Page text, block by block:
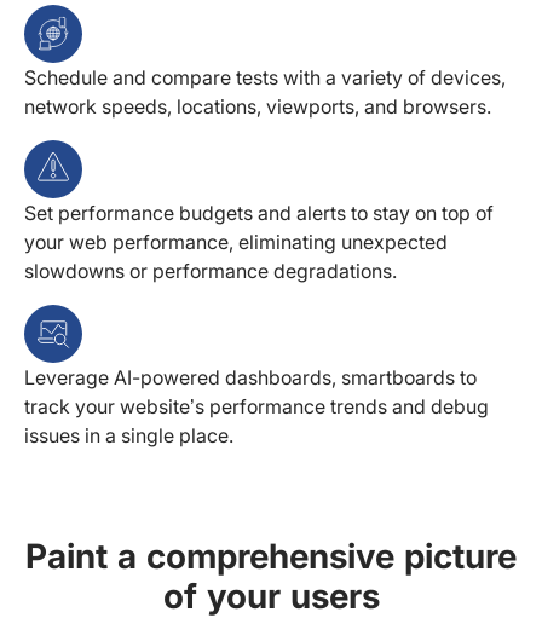
Schedule and compare tests with a variety of devices,
network speeds, locations, viewports, and browsers.
Set performance budgets and alerts to stay on top of
your web performance, eliminating unexpected
slowdowns or performance degradations.
Leverage AI-powered dashboards, smartboards to
track your website’s performance trends and debug
issues in a single place.
Paint a comprehensive picture
of your users